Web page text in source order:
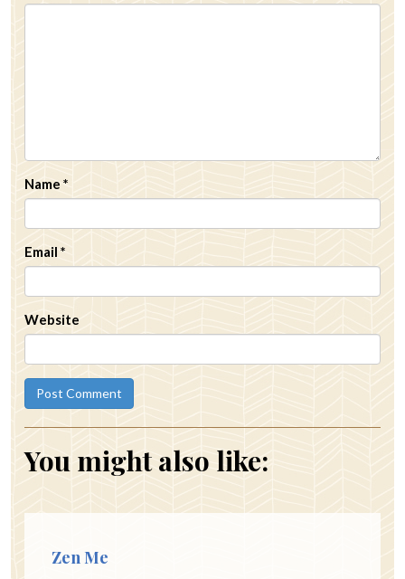
Name *
Email *
Website
You might also like:
Zen Me